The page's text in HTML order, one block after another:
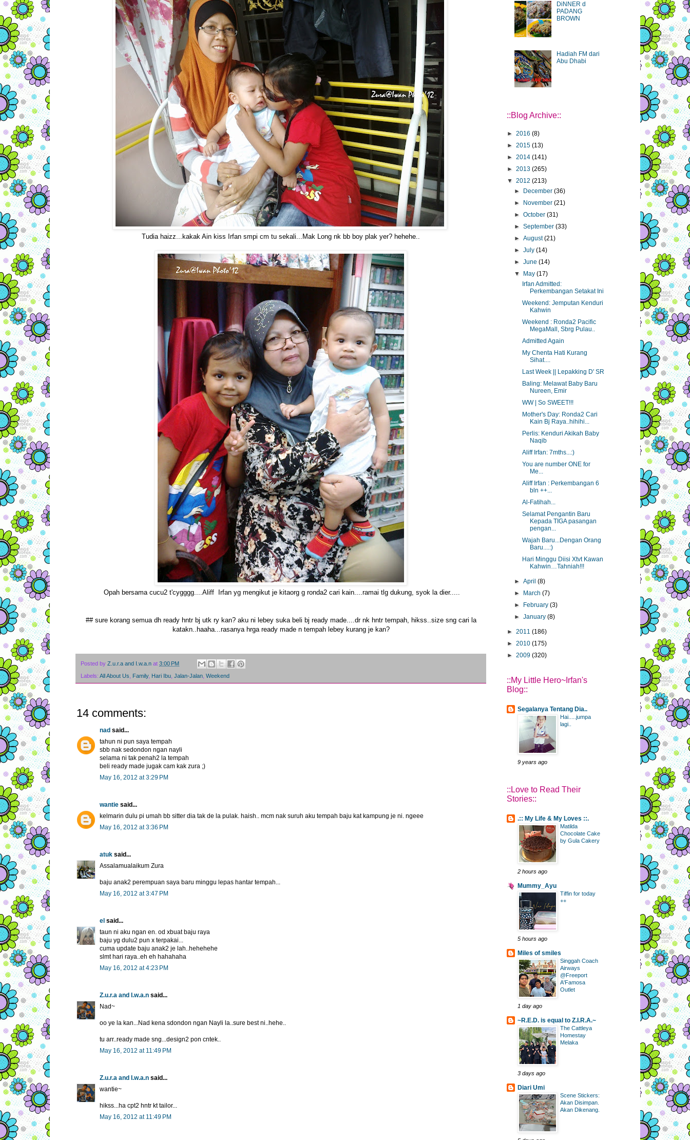
Tudia haizz...kakak Ain kiss Irfan smpi cm tu sekali...Mak Long nk bb boy plak yer? hehehe..
Opah bersama cucu2 t'cygggg....Aliff Irfan yg mengikut je kitaorg g ronda2 cari kain....ramai tlg dukung, syok la dier.....
## sure korang semua dh ready hntr bj utk ry kan? aku ni lebey suka beli bj ready made....dr nk hntr tempah, hikss..size sng cari la
katakn..haaha...rasanya hrga ready made n tempah lebey kurang je kan?
Posted by Z.u.r.a and I.w.a.n at 3:00 PM
Labels: All About Us, Family, Hari Ibu, Jalan-Jalan, Weekend
14 comments:
nad said...
tahun ni pun saya tempah
sbb nak sedondon ngan nayli
selama ni tak penah2 la tempah
beli ready made jugak cam kak zura ;)
May 16, 2012 at 3:29 PM
wantie said...
kelmarin dulu pi umah bb sitter dia tak de la pulak. haish.. mcm nak suruh aku tempah baju kat kampung je ni. ngeee
May 16, 2012 at 3:36 PM
atuk said...
Assalamualaikum Zura
baju anak2 perempuan saya baru minggu lepas hantar tempah...
May 16, 2012 at 3:47 PM
el said...
taun ni aku ngan en. od xbuat baju raya
baju yg dulu2 pun x terpakai...
cuma update baju anak2 je lah..hehehehe
slmt hari raya..eh eh hahahaha
May 16, 2012 at 4:23 PM
Z.u.r.a and I.w.a.n said...
Nad~
oo ye la kan...Nad kena sdondon ngan Nayli la..sure best ni..hehe..
tu arr..ready made sng...design2 pon cntek..
May 16, 2012 at 11:49 PM
Z.u.r.a and I.w.a.n said...
wantie~
hikss...ha cpt2 hntr kt tailor...
May 16, 2012 at 11:49 PM
DiNNER d
PADANG
BROWN
Hadiah FM dari
Abu Dhabi
::Blog Archive::
► 2016 (8)
► 2015 (13)
► 2014 (141)
► 2013 (265)
▼ 2012 (213)
►
December(36)
►
November(21)
►October(31)
►September(33)
►August(21)
►July(14)
►June(14)
▼
May(17)
Irfan Admitted:
Perkembangan Setakat Ini
Weekend: Jemputan Kenduri
Kahwin
Weekend : Ronda2 Pacific
MegaMall, Sbrg Pulau..
Admitted Again
My Chenta Hati Kurang
Sihat....
Last Week || Lepakking D' SR
Baling: Melawat Baby Baru
Nureen, Emir
WW | So SWEET!!!
Mother's Day: Ronda2 Cari
Kain Bj Raya..hihihi...
Perlis: Kenduri Akikah Baby
Naqib
Aliff Irfan: 7mths...:)
You are number ONE for
Me...
Aliff Irfan : Perkembangan 6
bln ++...
Al-Fatihah...
Selamat Pengantin Baru
Kepada TIGA pasangan
pengan...
Wajah Baru...Dengan Orang
Baru....:)
Hari Minggu Diisi Xtvt Kawan
Kahwin…Tahniah!!!
►April(8)
►
March(7)
►
February(3)
►January(8)
► 2011 (186)
► 2010 (175)
► 2009 (320)
::My Little Hero~Irfan's
Blog::
Segalanya Tentang Dia..
Hai.....jumpa
lagi..
9 years ago
::Love to Read Their
Stories::
.:: My Life & My Loves ::.
Matilda
Chocolate Cake
by Gula Cakery
2 hours ago
Mummy_Ayu
Tiffin for today
++
5 hours ago
Miles of smiles
Singgah Coach
Airways
@Freeport
A'Famosa
Outlet
1 day ago
~R.E.D. is equal to Z.I.R.A.~
The Cattleya
Homestay
Melaka
3 days ago
Diari Umi
Scene Stickers:
Akan Disimpan.
Akan Dikenang.